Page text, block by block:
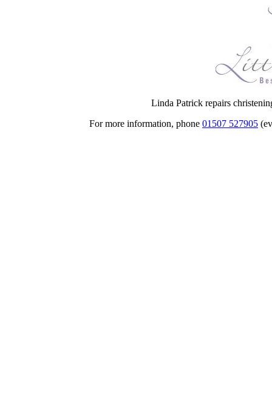
Linda Patrick repairs
For more information, phone 01507 527905